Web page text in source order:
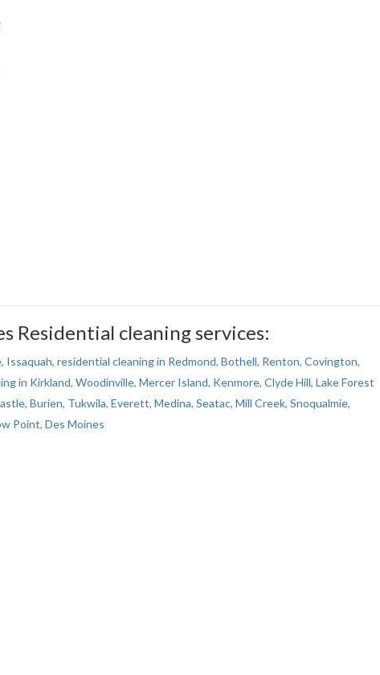
Residential cleaning services:
, Issaquah, residential cleaning in Redmond, Bothell, Renton, Covington,
in Kirkland, Woodinville, Mercer Island, Kenmore, Clyde Hill, Lake Forest
, Burien, Tukwila, Everett, Medina, Seatac, Mill Creek, Snoqualmie,
Point, Des Moines